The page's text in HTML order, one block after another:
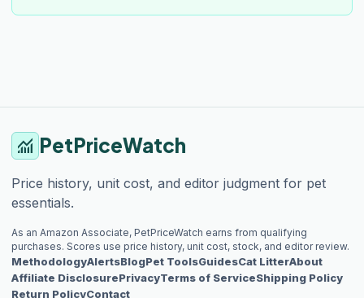
monitoring PetPriceWatch
Price history, unit cost, and editor judgment for pet
essentials.
As an Amazon Associate, PetPriceWatch earns from qualifying
purchases. Scores use price history, unit cost, stock, and editor review.
MethodologyAlertsBlogPet ToolsGuidesCat LitterAbout
Affiliate DisclosurePrivacyTerms of ServiceShipping Policy
Return PolicyContact